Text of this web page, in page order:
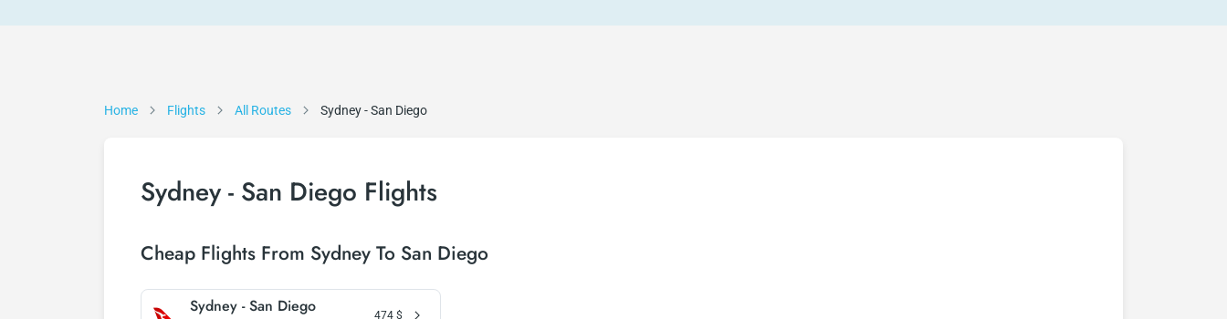
Home Flights All Routes Sydney - San Diego
Sydney - San Diego Flights
Cheap Flights From Sydney To San Diego
Sydney - San Diego 474 $